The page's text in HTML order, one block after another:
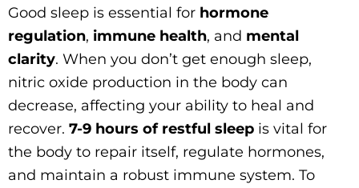
Good sleep is essential for hormone
regulation, immune health, and mental
clarity. When you don’t get enough sleep,
nitric oxide production in the body can
decrease, affecting your ability to heal and
recover. 7-9 hours of restful sleep is vital for
the body to repair itself, regulate hormones,
and maintain a robust immune system. To